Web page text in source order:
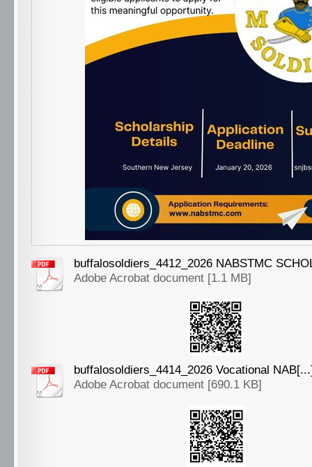
buffalosoldiers_4412_2026 NABSTMC
Adobe Acrobat document [1.1 MB]
buffalosoldiers_4414_2026 Vocational
Adobe Acrobat document [690.1 KB]